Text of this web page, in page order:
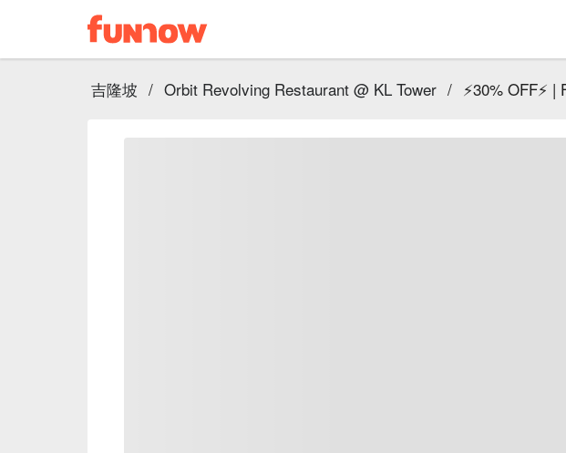
吉隆坡 / Orbit Revolving Restaurant @ KL Tower / ⚡30% OFF⚡